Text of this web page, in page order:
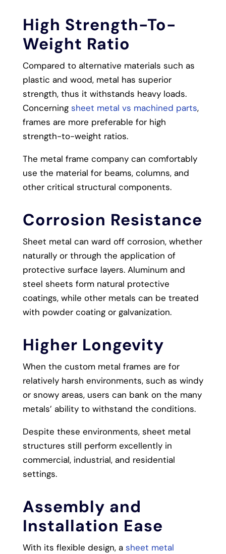
High Strength-To-
Weight Ratio
Compared to alternative materials such as
plastic and wood, metal has superior
strength, thus it withstands heavy loads.
Concerning sheet metal vs machined parts​,
frames are more preferable for high
strength-to-weight ratios.
The metal frame company can comfortably
use the material for beams, columns, and
other critical structural components.
Corrosion Resistance
Sheet metal can ward off corrosion, whether
naturally or through the application of
protective surface layers. Aluminum and
steel sheets form natural protective
coatings, while other metals can be treated
with powder coating or galvanization.
Higher Longevity
When the custom metal frames are for
relatively harsh environments, such as windy
or snowy areas, users can bank on the many
metals’ ability to withstand the conditions.
Despite these environments, sheet metal
structures still perform excellently in
commercial, industrial, and residential
settings.
Assembly and
Installation Ease
With its flexible design, a sheet metal